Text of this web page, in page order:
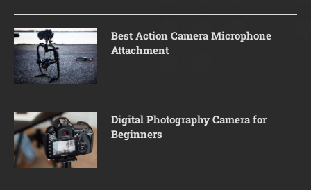
Best Action Camera Microphone
Attachment
Digital Photography Camera for
Beginners